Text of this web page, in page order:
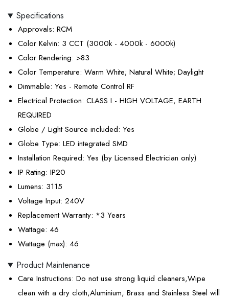
Specifications
Approvals: RCM
Color Kelvin: 3 CCT (3000k - 4000k - 6000k)
Color Rendering: >83
Color Temperature: Warm White; Natural White; Daylight
Dimmable: Yes - Remote Control RF
Electrical Protection: CLASS I - HIGH VOLTAGE, EARTH
REQUIRED
Globe / Light Source included: Yes
Globe Type: LED integrated SMD
Installation Required: Yes (by Licensed Electrician only)
IP Rating: IP20
Lumens: 3115
Voltage Input: 240V
Replacement Warranty: *3 Years
Wattage: 46
Wattage (max): 46
Product Maintenance
Care Instructions: Do not use strong liquid cleaners,Wipe
clean with a dry cloth,Aluminium, Brass and Stainless Steel will